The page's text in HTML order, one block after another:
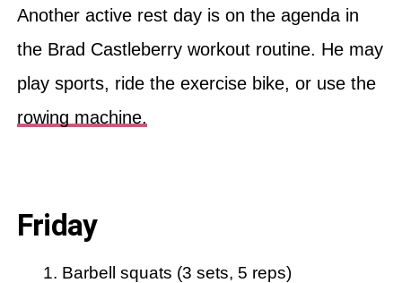
Another active rest day is on the agenda in
the Brad Castleberry workout routine. He may
play sports, ride the exercise bike, or use the
rowing machine.
Friday
Barbell squats (3 sets, 5 reps)